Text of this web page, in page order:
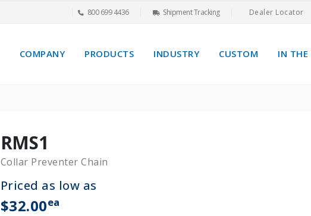
800 699 4436 Shipment Tracking Dealer Locator
COMPANY PRODUCTS INDUSTRY CUSTOM IN THE
RMS1
Collar Preventer Chain
Priced as low as
$32.00ea